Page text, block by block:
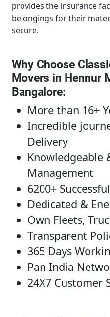
provides the insurance
belongings for their
secure.
Why Choose
Movers in Hennur
Bangalore:
More than 16+
Incredible
Delivery
Knowledgeable
Management
6200+
Dedicated &
Own Fleets,
Transparent
365 Days
Pan India
24X7 Customer